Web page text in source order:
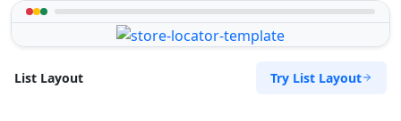
List Layout Try List Layout